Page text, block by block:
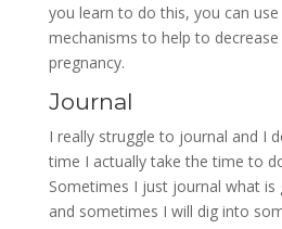
you learn to do this, you can
mechanisms to help to
pregnancy.
Journal
I really struggle to journal and I
time I actually take the time to
Sometimes I just journal what is
and sometimes I will dig into